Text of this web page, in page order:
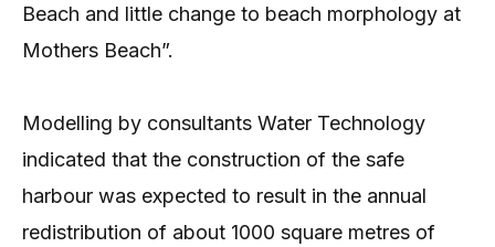
Beach and little change to beach morphology at
Mothers Beach”.
Modelling by consultants Water Technology
indicated that the construction of the safe
harbour was expected to result in the annual
redistribution of about 1000 square metres of